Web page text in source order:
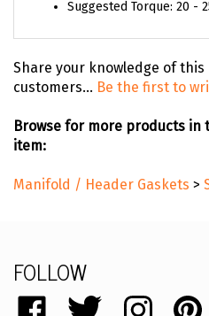
Suggested Torque: 20 -
Share your knowledge of
customers... Be the first to
Browse for more products in
item:
Manifold / Header Gaskets >
FOLLOW
Like
Follow
Follow
Pin